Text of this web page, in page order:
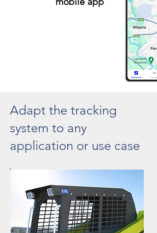
Adapt the tracking
system to any
application or use case